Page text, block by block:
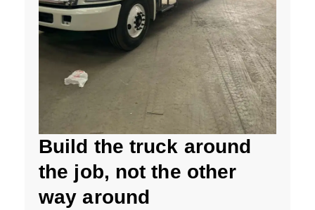
Build the truck around
the job, not the other
way around